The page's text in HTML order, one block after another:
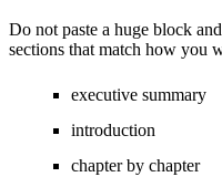
Do not paste a huge block
sections that match how you
executive summary
introduction
chapter by chapter